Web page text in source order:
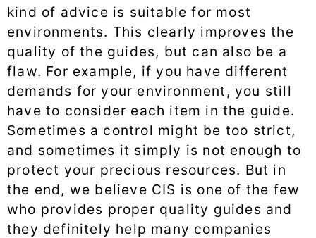
kind of advice is suitable for most
environments. This clearly improves the
quality of the guides, but can also be a
flaw. For example, if you have different
demands for your environment, you still
have to consider each item in the guide.
Sometimes a control might be too strict,
and sometimes it simply is not enough to
protect your precious resources. But in
the end, we believe CIS is one of the few
who provides proper quality guides and
they definitely help many companies